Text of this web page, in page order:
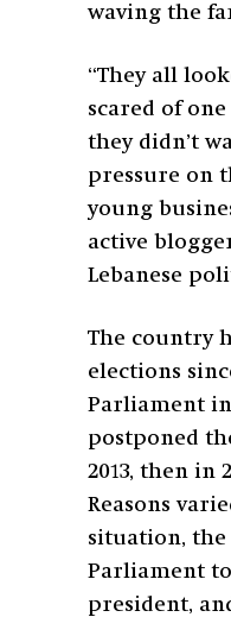
waving the
“They all
scared of
they didn’t
pressure on
young
active
Lebanese
The country
elections
Parliament
postponed
2013, then in
Reasons
situation,
Parliament
president,